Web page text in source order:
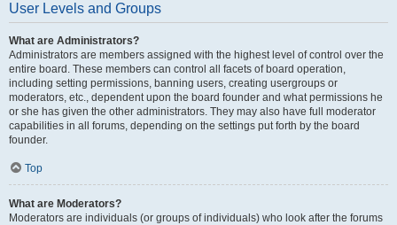
User Levels and Groups
What are Administrators?
Administrators are members assigned with the highest level of control over the
entire board. These members can control all facets of board operation,
including setting permissions, banning users, creating usergroups or
moderators, etc., dependent upon the board founder and what permissions he
or she has given the other administrators. They may also have full moderator
capabilities in all forums, depending on the settings put forth by the board
founder.
Top
What are Moderators?
Moderators are individuals (or groups of individuals) who look after the forums